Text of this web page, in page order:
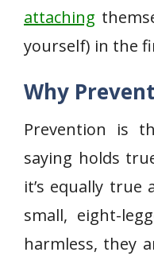
attaching
yourself) in the
Why
Prevention is
saying holds
it’s equally true
small, eight-
harmless, they